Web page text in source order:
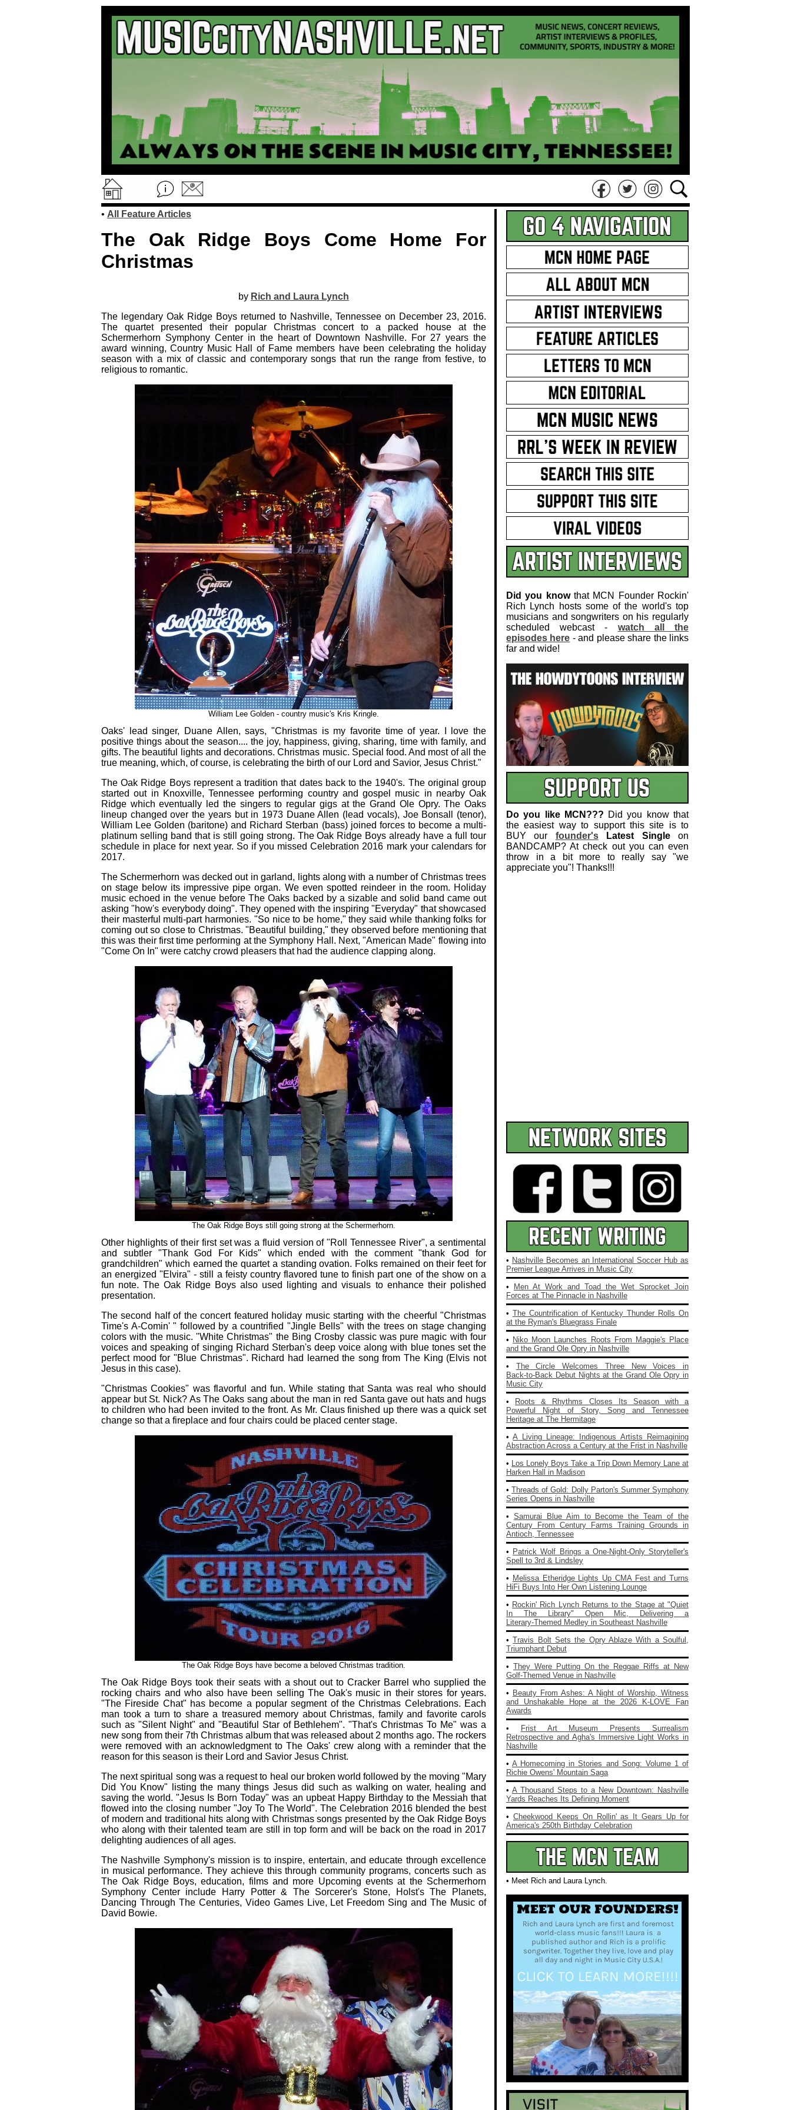
• All Feature Articles
The Oak Ridge Boys Come Home For
Christmas
by Rich and Laura Lynch
The legendary Oak Ridge Boys returned to Nashville, Tennessee on December 23, 2016.
The quartet presented their popular Christmas concert to a packed house at the
Schermerhorn Symphony Center in the heart of Downtown Nashville. For 27 years the
award winning, Country Music Hall of Fame members have been celebrating the holiday
season with a mix of classic and contemporary songs that run the range from festive, to
religious to romantic.
William Lee Golden - country music's Kris Kringle.
Oaks' lead singer, Duane Allen, says, "Christmas is my favorite time of year. I love the
positive things about the season.... the joy, happiness, giving, sharing, time with family, and
gifts. The beautiful lights and decorations. Christmas music. Special food. And most of all the
true meaning, which, of course, is celebrating the birth of our Lord and Savior, Jesus Christ."
The Oak Ridge Boys represent a tradition that dates back to the 1940's. The original group
started out in Knoxville, Tennessee performing country and gospel music in nearby Oak
Ridge which eventually led the singers to regular gigs at the Grand Ole Opry. The Oaks
lineup changed over the years but in 1973 Duane Allen (lead vocals), Joe Bonsall (tenor),
William Lee Golden (baritone) and Richard Sterban (bass) joined forces to become a multi-
platinum selling band that is still going strong. The Oak Ridge Boys already have a full tour
schedule in place for next year. So if you missed Celebration 2016 mark your calendars for
2017.
The Schermerhorn was decked out in garland, lights along with a number of Christmas trees
on stage below its impressive pipe organ. We even spotted reindeer in the room. Holiday
music echoed in the venue before The Oaks backed by a sizable and solid band came out
asking "how's everybody doing". They opened with the inspiring "Everyday" that showcased
their masterful multi-part harmonies. "So nice to be home," they said while thanking folks for
coming out so close to Christmas. "Beautiful building," they observed before mentioning that
this was their first time performing at the Symphony Hall. Next, "American Made" flowing into
"Come On In" were catchy crowd pleasers that had the audience clapping along.
The Oak Ridge Boys still going strong at the Schermerhorn.
Other highlights of their first set was a fluid version of "Roll Tennessee River", a sentimental
and subtler "Thank God For Kids" which ended with the comment "thank God for
grandchildren" which earned the quartet a standing ovation. Folks remained on their feet for
an energized "Elvira" - still a feisty country flavored tune to finish part one of the show on a
fun note. The Oak Ridge Boys also used lighting and visuals to enhance their polished
presentation.
The second half of the concert featured holiday music starting with the cheerful "Christmas
Time's A-Comin' " followed by a countrified "Jingle Bells" with the trees on stage changing
colors with the music. "White Christmas" the Bing Crosby classic was pure magic with four
voices and speaking of singing Richard Sterban's deep voice along with blue tones set the
perfect mood for "Blue Christmas". Richard had learned the song from The King (Elvis not
Jesus in this case).
"Christmas Cookies" was flavorful and fun. While stating that Santa was real who should
appear but St. Nick? As The Oaks sang about the man in red Santa gave out hats and hugs
to children who had been invited to the front. As Mr. Claus finished up there was a quick set
change so that a fireplace and four chairs could be placed center stage.
The Oak Ridge Boys have become a beloved Christmas tradition.
The Oak Ridge Boys took their seats with a shout out to Cracker Barrel who supplied the
rocking chairs and who also have been selling The Oak's music in their stores for years.
"The Fireside Chat" has become a popular segment of the Christmas Celebrations. Each
man took a turn to share a treasured memory about Christmas, family and favorite carols
such as "Silent Night" and "Beautiful Star of Bethlehem". "That's Christmas To Me" was a
new song from their 7th Christmas album that was released about 2 months ago. The rockers
were removed with an acknowledgment to The Oaks' crew along with a reminder that the
reason for this season is their Lord and Savior Jesus Christ.
The next spiritual song was a request to heal our broken world followed by the moving "Mary
Did You Know" listing the many things Jesus did such as walking on water, healing and
saving the world. "Jesus Is Born Today" was an upbeat Happy Birthday to the Messiah that
flowed into the closing number "Joy To The World". The Celebration 2016 blended the best
of modern and traditional hits along with Christmas songs presented by the Oak Ridge Boys
who along with their talented team are still in top form and will be back on the road in 2017
delighting audiences of all ages.
The Nashville Symphony's mission is to inspire, entertain, and educate through excellence
in musical performance. They achieve this through community programs, concerts such as
The Oak Ridge Boys, education, films and more Upcoming events at the Schermerhorn
Symphony Center include Harry Potter & The Sorcerer's Stone, Holst's The Planets,
Dancing Through The Centuries, Video Games Live, Let Freedom Sing and The Music of
David Bowie.
Did you knowthat MCN Founder Rockin'
Rich Lynch hosts some of the world's top
musicians and songwriters on his regularly
scheduled webcast - watch all the
episodes here - and please share the links
far and wide!
Do you like MCN??? Did you know that
the easiest way to support this site is to
BUY our founder's Latest Singleon
BANDCAMP? At check out you can even
throw in a bit more to really say "we
appreciate you"! Thanks!!!
• Nashville Becomes an International Soccer Hub as
Premier League Arrives in Music City
•
Men At Work and Toad the Wet Sprocket Join
Forces at The Pinnacle in Nashville
• The Countrification of Kentucky Thunder Rolls On
at the Ryman's Bluegrass Finale
• Niko Moon Launches Roots From Maggie's Place
and the Grand Ole Opry in Nashville
• The Circle Welcomes Three New Voices in
Back‑to‑Back Debut Nights at the Grand Ole Opry in
Music City
•
Roots & Rhythms Closes Its Season with a
Powerful Night of Story, Song and Tennessee
Heritage at The Hermitage
•A Living Lineage: Indigenous Artists Reimagining
Abstraction Across a Century at the Frist in Nashville
• Los Lonely Boys Take a Trip Down Memory Lane at
Harken Hall in Madison
•Threads of Gold: Dolly Parton's Summer Symphony
Series Opens in Nashville
• Samurai Blue Aim to Become the Team of the
Century From Century Farms Training Grounds in
Antioch, Tennessee
• Patrick Wolf Brings a One‑Night‑Only Storyteller's
Spell to 3rd & Lindsley
• Melissa Etheridge Lights Up CMA Fest and Turns
HiFi Buys Into Her Own Listening Lounge
• Rockin' Rich Lynch Returns to the Stage at "Quiet
In The Library" Open Mic, Delivering a
Literary‑Themed Medley in Southeast Nashville
•Travis Bolt Sets the Opry Ablaze With a Soulful,
Triumphant Debut
• They Were Putting On the Reggae Riffs at New
Golf-Themed Venue in Nashville
• Beauty From Ashes: A Night of Worship, Witness
and Unshakable Hope at the 2026 K‑LOVE Fan
Awards
•
Frist Art Museum Presents Surrealism
Retrospective and Agha's Immersive Light Works in
Nashville
•A Homecoming in Stories and Song: Volume 1 of
Richie Owens' Mountain Saga
• A Thousand Steps to a New Downtown: Nashville
Yards Reaches Its Defining Moment
• Cheekwood Keeps On Rollin' as It Gears Up for
America's 250th Birthday Celebration
• Meet Rich and Laura Lynch.